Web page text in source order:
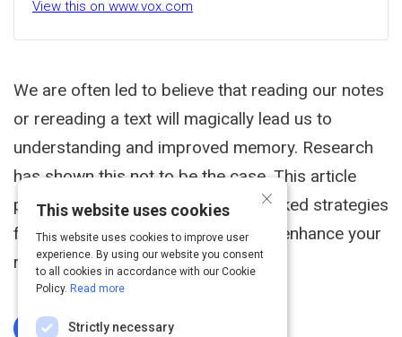
View this on www.vox.com
We are often led to believe that reading our notes
or rereading a text will magically lead us to
understanding and improved memory. Research
has shown this not to be the case. This article
provides eight specific, research baked strategies
for going beyond simply reading to enhance your
retention and understanding.
Log In To Complete
×
This website uses cookies
This website uses cookies to improve user
experience. By using our website you consent
to all cookies in accordance with our Cookie
Policy. Read more
Strictly necessary